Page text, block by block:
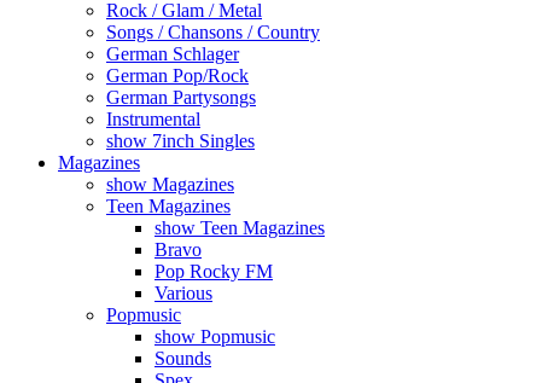
Rock / Glam / Metal
Songs / Chansons / Country
German Schlager
German Pop/Rock
German Partysongs
Instrumental
show 7inch Singles
Magazines
show Magazines
Teen Magazines
show Teen Magazines
Bravo
Pop Rocky FM
Various
Popmusic
show Popmusic
Sounds